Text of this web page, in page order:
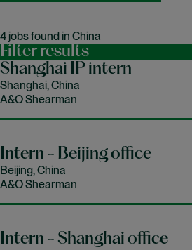
4 jobs found in China
Filter results
Shanghai IP intern
Shanghai, China
A&O Shearman
Intern - Beijing office
Beijing, China
A&O Shearman
Intern - Shanghai office